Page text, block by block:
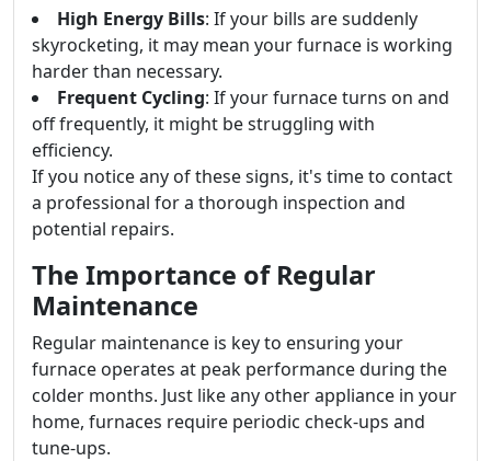
High Energy Bills: If your bills are suddenly
skyrocketing, it may mean your furnace is working
harder than necessary.
Frequent Cycling: If your furnace turns on and
off frequently, it might be struggling with
efficiency.
If you notice any of these signs, it's time to contact
a professional for a thorough inspection and
potential repairs.
The Importance of Regular
Maintenance
Regular maintenance is key to ensuring your
furnace operates at peak performance during the
colder months. Just like any other appliance in your
home, furnaces require periodic check-ups and
tune-ups.